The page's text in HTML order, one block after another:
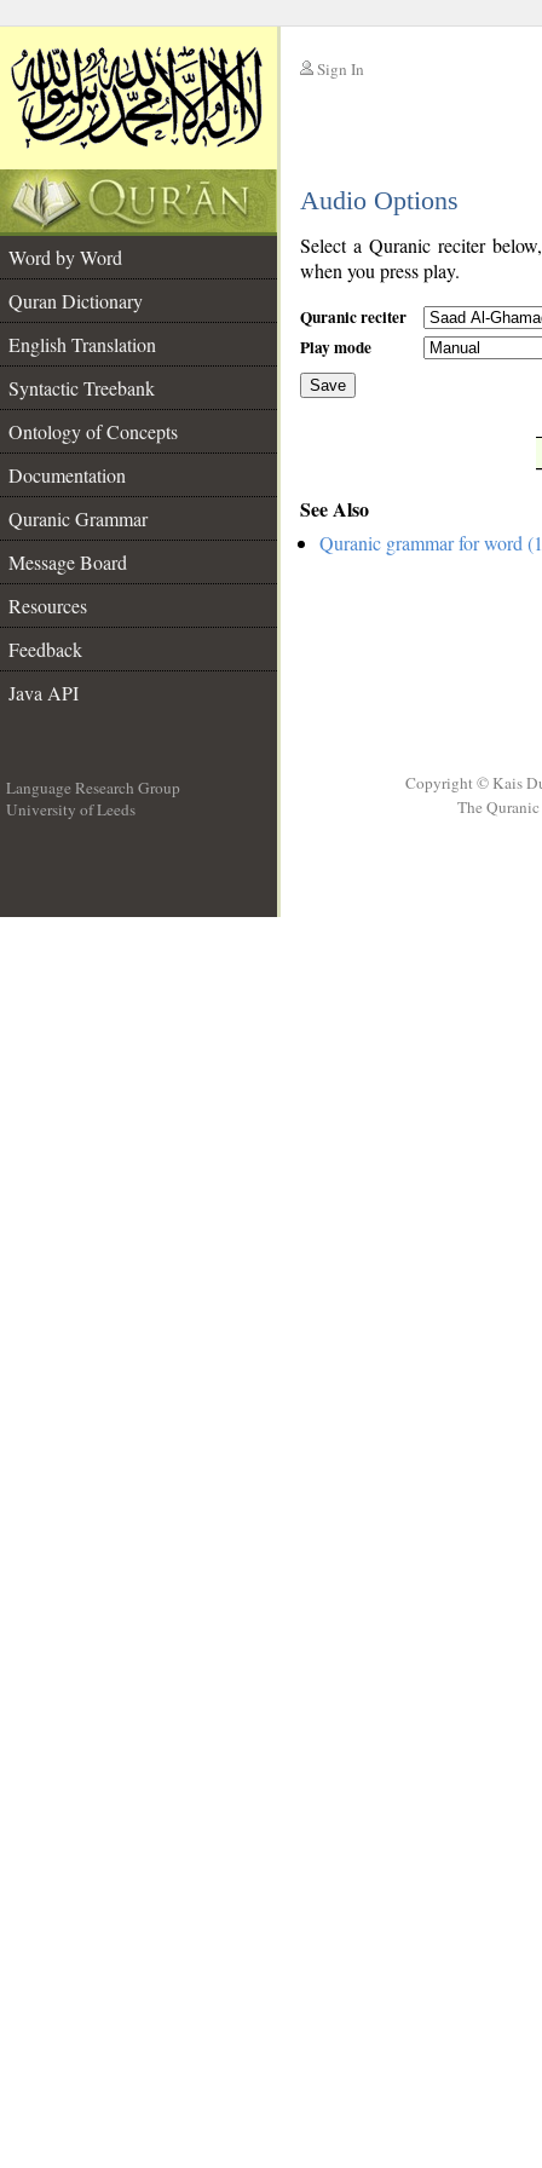
Sign In
Audio Options
Word by Word
Quran Dictionary
English Translation
Syntactic Treebank
Ontology of Concepts
Documentation
Quranic Grammar
Message Board
Resources
Feedback
Java API
Select a Quranic reciter
when you press play.
Quranic reciter
Play mode
Save
See Also
Quranic grammar for word
Language Research Group
University of Leeds
Copyright © Kais
The